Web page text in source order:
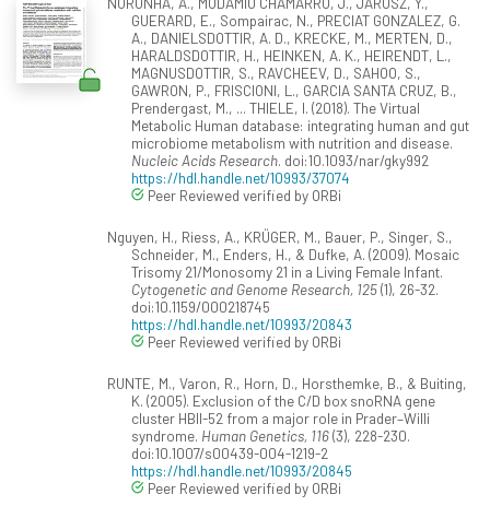
GUERARD, E., Sompairac, N., PRECIAT GONZALEZ, G.
A., DANIELSDOTTIR, A. D., KRECKE, M., MERTEN, D.,
HARALDSDOTTIR, H., HEINKEN, A. K., HEIRENDT, L.,
MAGNUSDOTTIR, S., RAVCHEEV, D., SAHOO, S.,
GAWRON, P., FRISCIONI, L., GARCIA SANTA CRUZ, B.,
Prendergast, M., ... THIELE, I. (2018). The Virtual
Metabolic Human database: integrating human and gut
microbiome metabolism with nutrition and disease.
Nucleic Acids Research. doi:10.1093/nar/gky992
https://hdl.handle.net/10993/37074
Peer Reviewed verified by ORBi
Nguyen, H., Riess, A., KRÜGER, M., Bauer, P., Singer, S.,
Schneider, M., Enders, H., & Dufke, A. (2009). Mosaic
Trisomy 21/Monosomy 21 in a Living Female Infant.
Cytogenetic and Genome Research, 125(1), 26-32.
doi:10.1159/000218745
https://hdl.handle.net/10993/20843
Peer Reviewed verified by ORBi
RUNTE, M., Varon, R., Horn, D., Horsthemke, B., & Buiting,
K. (2005). Exclusion of the C/D box snoRNA gene
cluster HBII-52 from a major role in Prader–Willi
syndrome. Human Genetics, 116(3), 228-230.
doi:10.1007/s00439-004-1219-2
https://hdl.handle.net/10993/20845
Peer Reviewed verified by ORBi